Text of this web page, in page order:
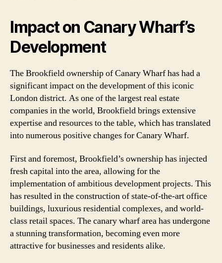
Impact on Canary Wharf’s
Development
The Brookfield ownership of Canary Wharf has had a
significant impact on the development of this iconic
London district. As one of the largest real estate
companies in the world, Brookfield brings extensive
expertise and resources to the table, which has translated
into numerous positive changes for Canary Wharf.
First and foremost, Brookfield’s ownership has injected
fresh capital into the area, allowing for the
implementation of ambitious development projects. This
has resulted in the construction of state-of-the-art office
buildings, luxurious residential complexes, and world-
class retail spaces. The canary wharf area has undergone
a stunning transformation, becoming even more
attractive for businesses and residents alike.